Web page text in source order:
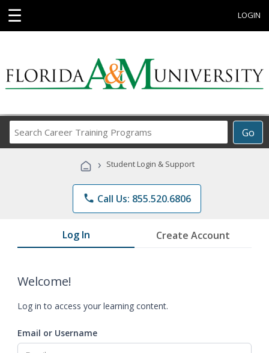
☰ LOGIN
Go
Career
Programs
› Student Login & Support
phone Call Us: 855.520.6806
Log In Create Account
Welcome!
Log in to access your learning content.
Email or Username